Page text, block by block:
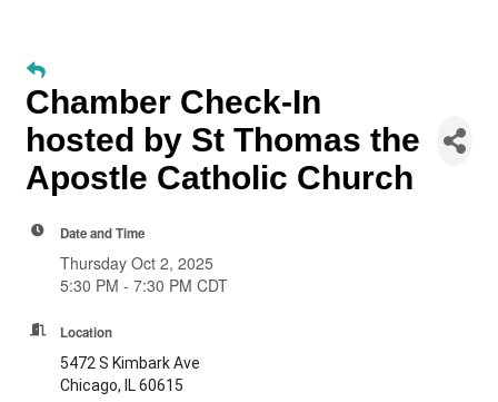
Chamber Check-In
hosted by St Thomas the
Apostle Catholic Church
Date and Time
Thursday Oct 2, 2025
5:30 PM - 7:30 PM CDT
Location
5472 S Kimbark Ave
Chicago, IL 60615